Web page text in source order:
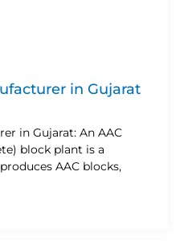
in Gujarat
in Gujarat: An AAC
block plant is a
AAC blocks,